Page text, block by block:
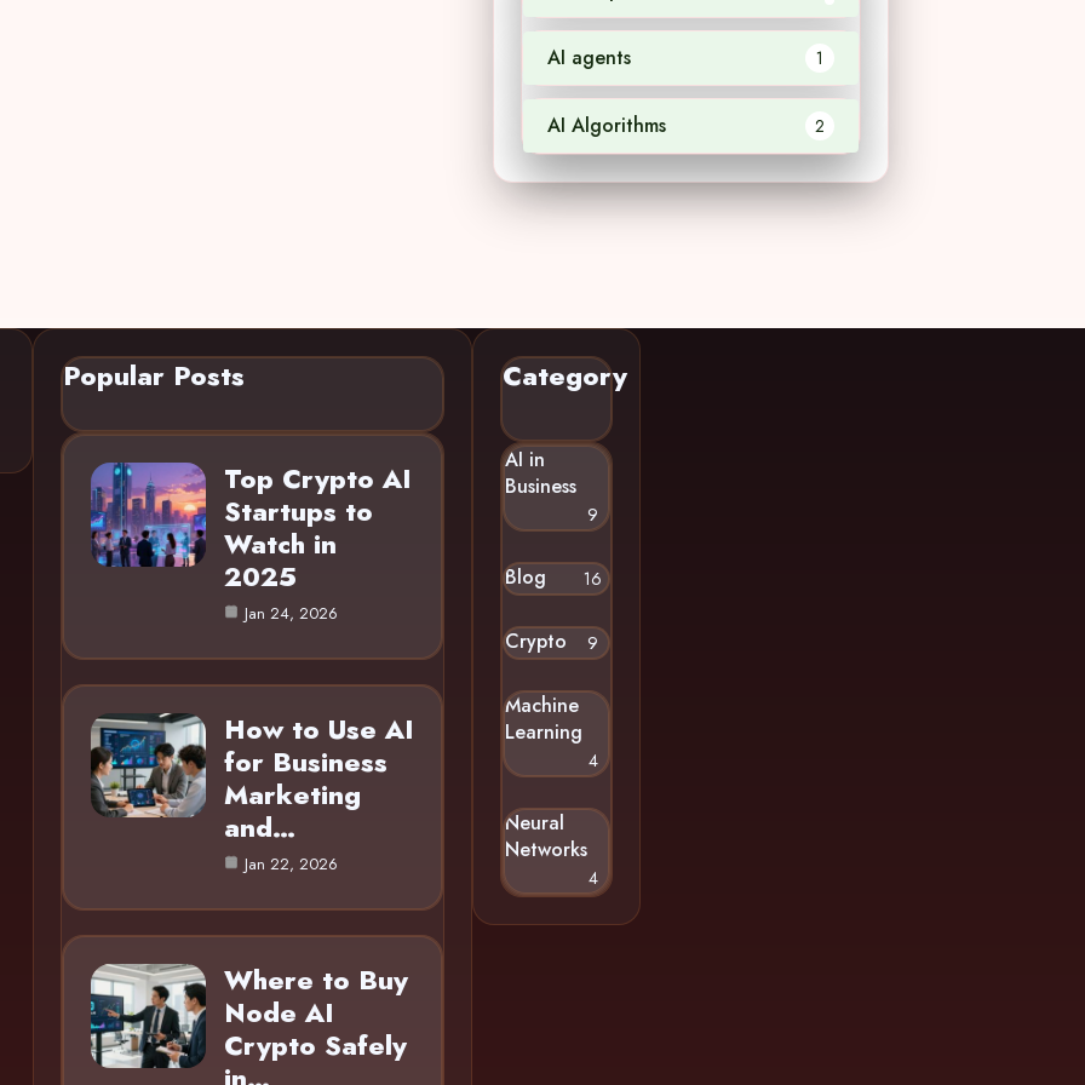
AI agents 1
AI Algorithms 2
Popular Posts
Top Crypto AI
Startups to
Watch in
2025
Jan 24, 2026
How to Use AI
for Business
Marketing
and…
Jan 22, 2026
Where to Buy
Node AI
Crypto Safely
Category
AI in
Business
9
Blog 16
Crypto 9
Machine
Learning
4
Neural
Networks
4